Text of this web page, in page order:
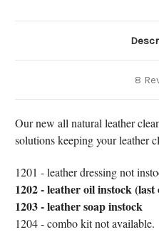
8
Our new all natural leather
solutions keeping your leather
1201 - leather dressing not
1202 - leather oil instock (last
1203 - leather soap instock
1204 - combo kit not available.